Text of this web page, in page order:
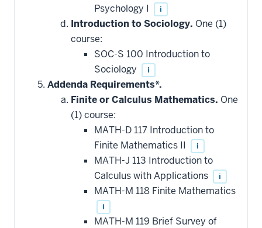
Psychology I
i
Introduction to Sociology. One (1)
course:
SOC-S 100 Introduction to
Sociology
i
Addenda Requirements*.
Finite or Calculus Mathematics. One
(1) course:
MATH-D 117 Introduction to
Finite Mathematics II
i
MATH-J 113 Introduction to
Calculus with Applications
i
MATH-M 118 Finite Mathematics
i
MATH-M 119 Brief Survey of